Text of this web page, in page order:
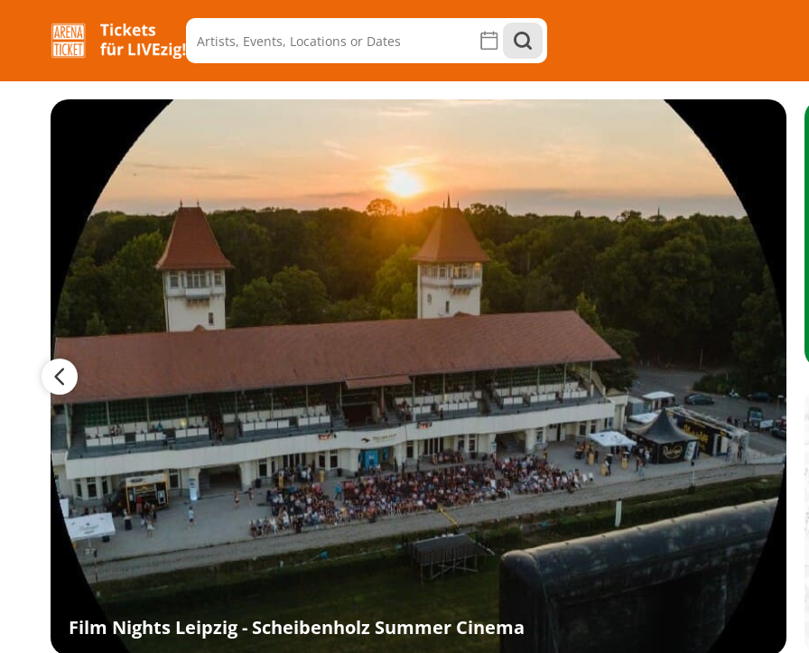
Film Nights Leipzig - Scheibenholz Summer Cinema